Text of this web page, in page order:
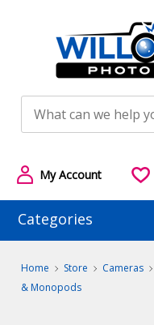
My Account
Categories
Home Store Cameras
& Monopods